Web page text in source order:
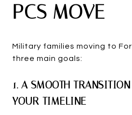
PCS MOVE
Military families moving to
three main goals:
1. A SMOOTH
YOUR TIMELINE